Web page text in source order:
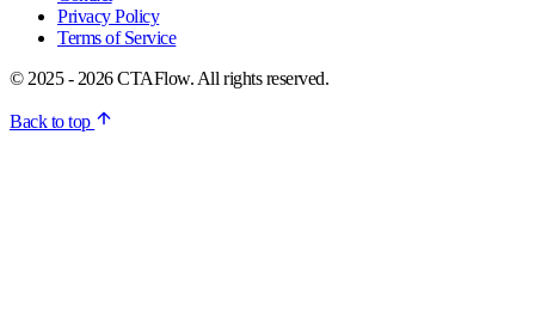
Privacy Policy
Terms of Service
© 2025 - 2026 CTAFlow. All rights reserved.
Back to top